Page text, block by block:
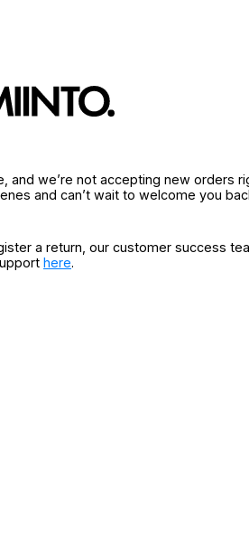
and we’re not accepting new orders
and can’t wait to welcome you
a return, our customer success
here.